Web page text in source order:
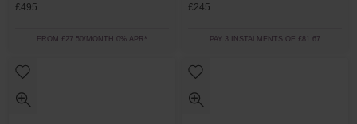
£495
FROM £27.50/MONTH 0% APR*
£245
PAY 3 INSTALMENTS OF £81.67